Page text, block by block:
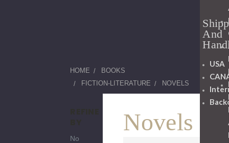
HOME
BOOKS
FICTION-LITERATURE
NOVELS
No
Novels
And
USA